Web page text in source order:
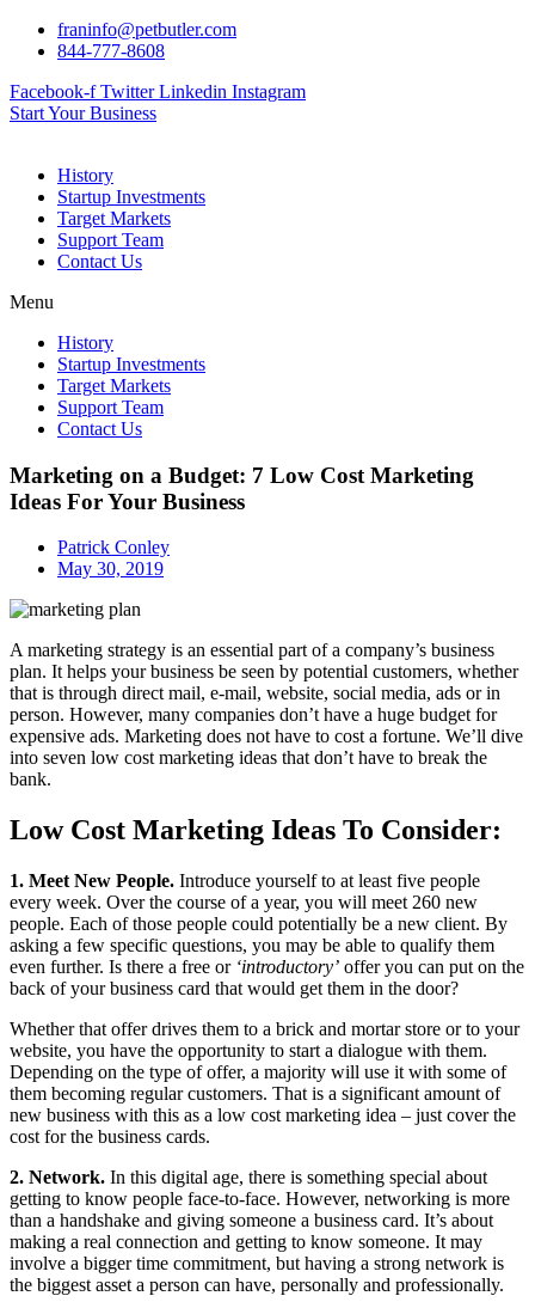
Skip
franinfo@petbutler.com
844-777-8608
Facebook-f Twitter Linkedin Instagram
Start Your Business
History
Startup Investments
Target Markets
Support Team
Contact Us
Menu
History
Startup Investments
Target Markets
Support Team
Contact Us
Marketing on a Budget: 7 Low Cost Marketing
Ideas For Your Business
Patrick Conley
May 30, 2019
A marketing strategy is an essential part of a company’s business
plan. It helps your business be seen by potential customers, whether
that is through direct mail, e-mail, website, social media, ads or in
person. However, many companies don’t have a huge budget for
expensive ads. Marketing does not have to cost a fortune. We’ll dive
into seven low cost marketing ideas that don’t have to break the
bank.
Low Cost Marketing Ideas To Consider:
1. Meet New People. Introduce yourself to at least five people
every week. Over the course of a year, you will meet 260 new
people. Each of those people could potentially be a new client. By
asking a few specific questions, you may be able to qualify them
even further. Is there a free or ‘introductory’ offer you can put on the
back of your business card that would get them in the door?
Whether that offer drives them to a brick and mortar store or to your
website, you have the opportunity to start a dialogue with them.
Depending on the type of offer, a majority will use it with some of
them becoming regular customers. That is a significant amount of
new business with this as a low cost marketing idea – just cover the
cost for the business cards.
2. Network. In this digital age, there is something special about
getting to know people face-to-face. However, networking is more
than a handshake and giving someone a business card. It’s about
making a real connection and getting to know someone. It may
involve a bigger time commitment, but having a strong network is
the biggest asset a person can have, personally and professionally.